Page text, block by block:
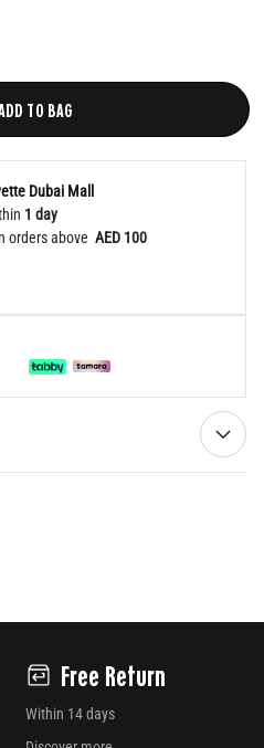
TO BAG
Dubai Mall
1 day
orders above AED 100
Free Return
Within 14 days